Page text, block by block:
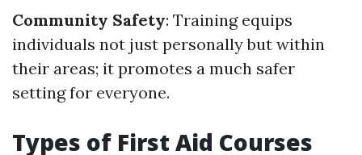
Community Safety: Training equips
individuals not just personally but within
their areas; it promotes a much safer
setting for everyone.
Types of First Aid Courses